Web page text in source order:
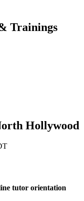
Trainings
Hollywood
tutor orientation